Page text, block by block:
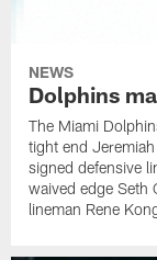
NEWS
Dolphins
The Miami
tight end
signed defensive
waived edge Seth
lineman Rene